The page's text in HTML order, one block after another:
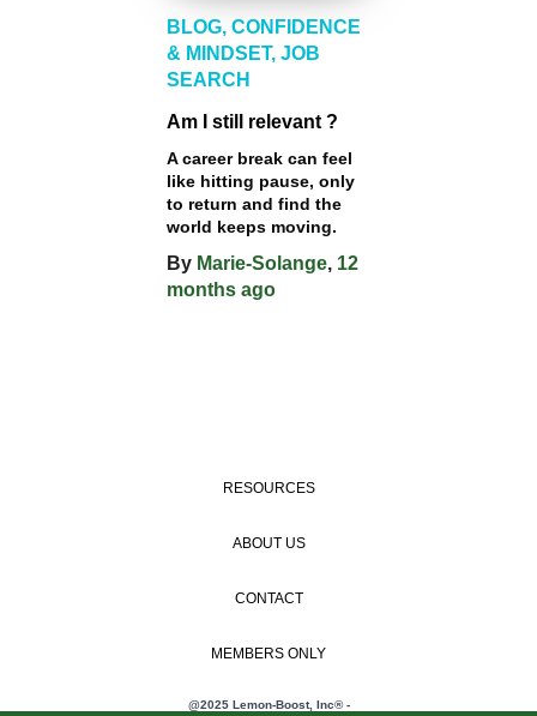
BLOG CONFIDENCE
& MINDSET JOB
SEARCH
Am I still relevant ?
A career break can feel
like hitting pause, only
to return and find the
world keeps moving.
By Marie-Solange, 12
months ago
RESOURCES
ABOUT US
CONTACT
MEMBERS ONLY
@2025 Lemon-Boost, Inc® -